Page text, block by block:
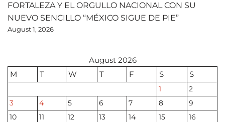
FORTALEZA Y EL ORGULLO NACIONAL CON SU
NUEVO SENCILLO “MÉXICO SIGUE DE PIE”
August 1, 2026
August 2026
M
T W T F S S
1
2
3
4 5 6 7 8
9
10
11 12 13 14 15
16